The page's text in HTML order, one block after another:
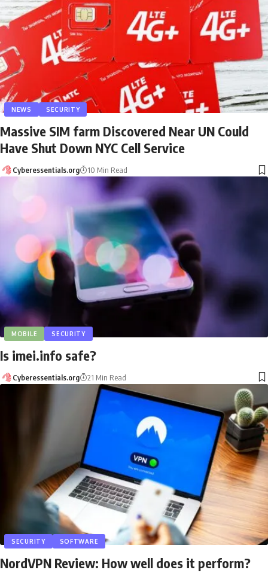
NEWS SECURITY
Massive SIM farm Discovered Near UN Could
Have Shut Down NYC Cell Service
Cyberessentials.org 10 Min Read
MOBILE SECURITY
Is imei.info safe?
Cyberessentials.org 21 Min Read
SECURITY SOFTWARE
NordVPN Review: How well does it perform?